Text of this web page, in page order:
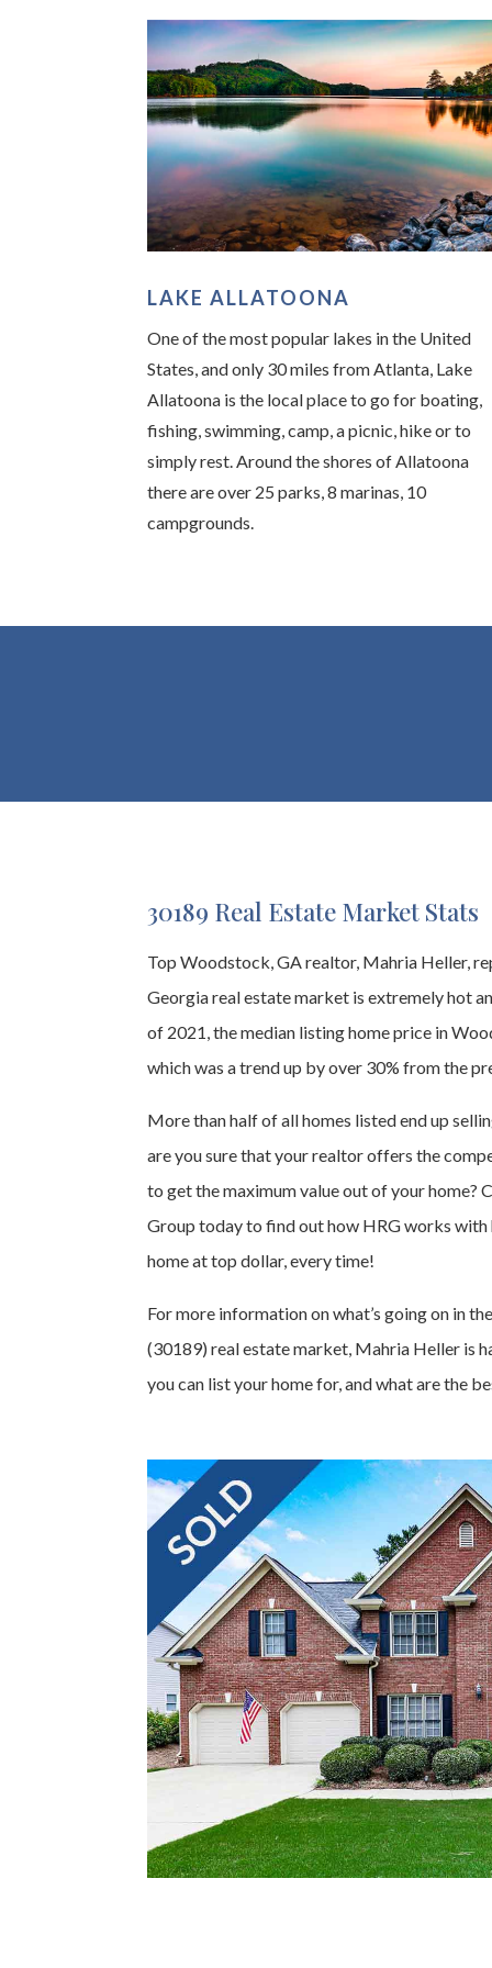
LAKE ALLATOONA
One of the most popular lakes in the United
States, and only 30 miles from Atlanta, Lake
Allatoona is the local place to go for boating,
fishing, swimming, camp, a picnic, hike or to
simply rest. Around the shores of Allatoona
there are over 25 parks, 8 marinas, 10
campgrounds.
30189 Real Estate Market Stats
Top Woodstock, GA realtor, Mahria Heller,
Georgia real estate market is extremely hot
of 2021, the median listing home price in
which was a trend up by over 30% from the
More than half of all homes listed end up
are you sure that your realtor offers the
to get the maximum value out of your home?
Group today to find out how HRG works
home at top dollar, every time!
For more information on what’s going on in
(30189) real estate market, Mahria Heller is
you can list your home for, and what are the